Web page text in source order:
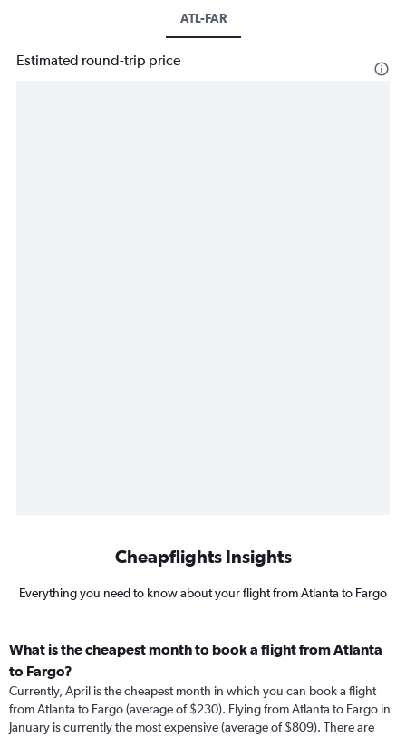
ATL-FAR
Estimated round-trip price
Cheapflights Insights
Everything you need to know about your flight from Atlanta to Fargo
What is the cheapest month to book a flight from Atlanta
to Fargo?
Currently, April is the cheapest month in which you can book a flight
from Atlanta to Fargo (average of $230). Flying from Atlanta to Fargo in
January is currently the most expensive (average of $809). There are